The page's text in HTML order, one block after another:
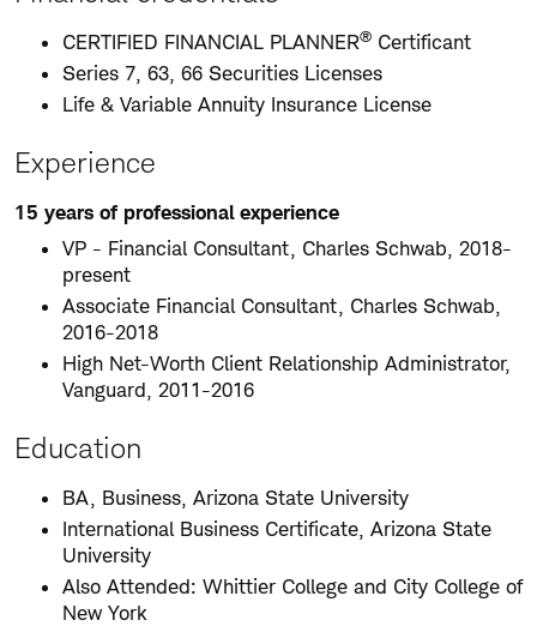
CERTIFIED FINANCIAL PLANNER® Certificant
Series 7, 63, 66 Securities Licenses
Life & Variable Annuity Insurance License
Experience
15 years of professional experience
VP - Financial Consultant, Charles Schwab, 2018-
present
Associate Financial Consultant, Charles Schwab,
2016-2018
High Net-Worth Client Relationship Administrator,
Vanguard, 2011-2016
Education
BA, Business, Arizona State University
International Business Certificate, Arizona State
University
Also Attended: Whittier College and City College of
New York